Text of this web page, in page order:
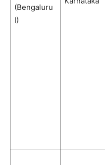
(Bengaluru
I)